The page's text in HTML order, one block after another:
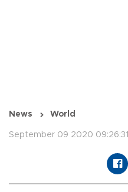
News World
September 09 2020 09:26:31